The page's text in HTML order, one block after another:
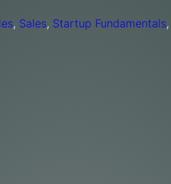
, Sales, Startup Fundamentals,